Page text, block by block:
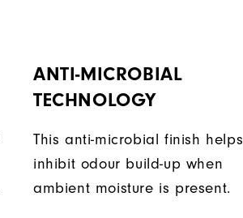
ANTI-MICROBIAL
TECHNOLOGY
This anti-microbial finish helps
inhibit odour build-up when
ambient moisture is present.